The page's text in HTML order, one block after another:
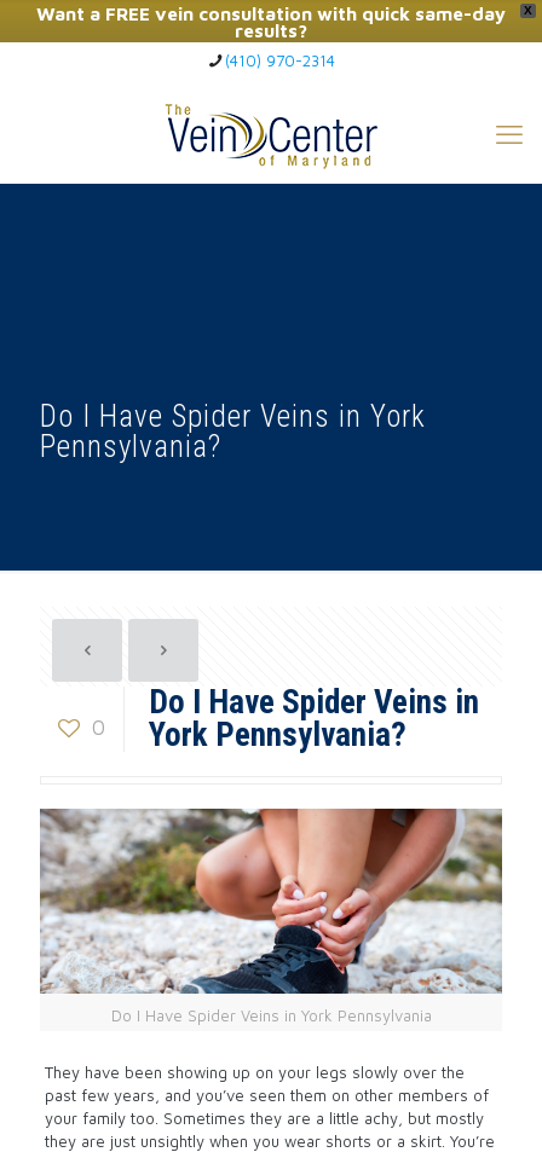
X
Want a FREE vein consultation with quick same-day
results?
Click Here to Call Now
(410) 970-2314
Do I Have Spider Veins in York
Pennsylvania?
0
Do I Have Spider Veins in
York Pennsylvania?
Do I Have Spider Veins in York Pennsylvania
They have been showing up on your legs slowly over the
past few years, and you’ve seen them on other members of
your family too. Sometimes they are a little achy, but mostly
they are just unsightly when you wear shorts or a skirt. You’re